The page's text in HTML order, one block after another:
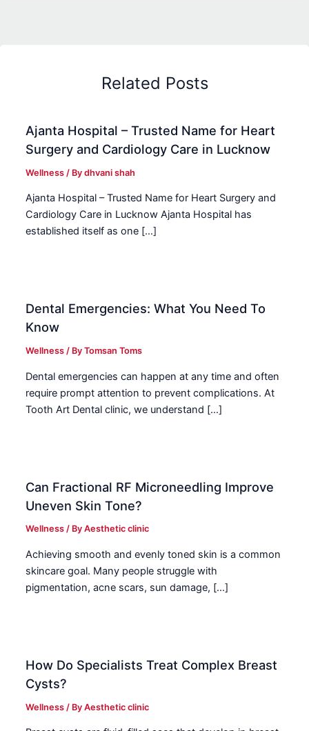
Related Posts
Ajanta Hospital – Trusted Name for Heart
Surgery and Cardiology Care in Lucknow
Wellness / Bydhvani shah
Ajanta Hospital – Trusted Name for Heart Surgery and
Cardiology Care in Lucknow Ajanta Hospital has
established itself as one […]
Dental Emergencies: What You Need To
Know
Wellness / ByTomsan Toms
Dental emergencies can happen at any time and often
require prompt attention to prevent complications. At
Tooth Art Dental clinic, we understand […]
Can Fractional RF Microneedling Improve
Uneven Skin Tone?
Wellness / ByAesthetic clinic
Achieving smooth and evenly toned skin is a common
skincare goal. Many people struggle with
pigmentation, acne scars, sun damage, […]
How Do Specialists Treat Complex Breast
Cysts?
Wellness / ByAesthetic clinic